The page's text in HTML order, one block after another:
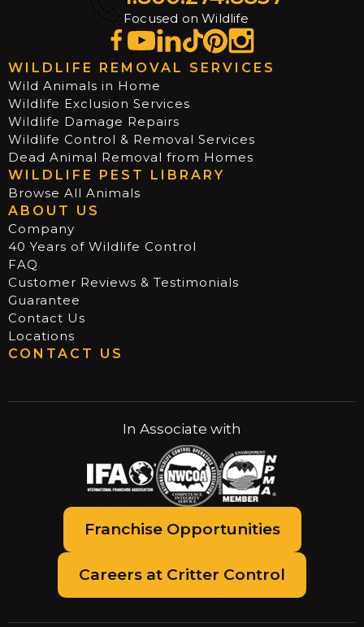
Focused on Wildlife
WILDLIFE REMOVAL SERVICES
Wild Animals in Home
Wildlife Exclusion Services
Wildlife Damage Repairs
Wildlife Control & Removal Services
Dead Animal Removal from Homes
WILDLIFE PEST LIBRARY
Browse All Animals
ABOUT US
Company
40 Years of Wildlife Control
FAQ
Customer Reviews & Testimonials
Guarantee
Contact Us
Locations
CONTACT US
In Associate with
Franchise Opportunities
Careers at Critter Control